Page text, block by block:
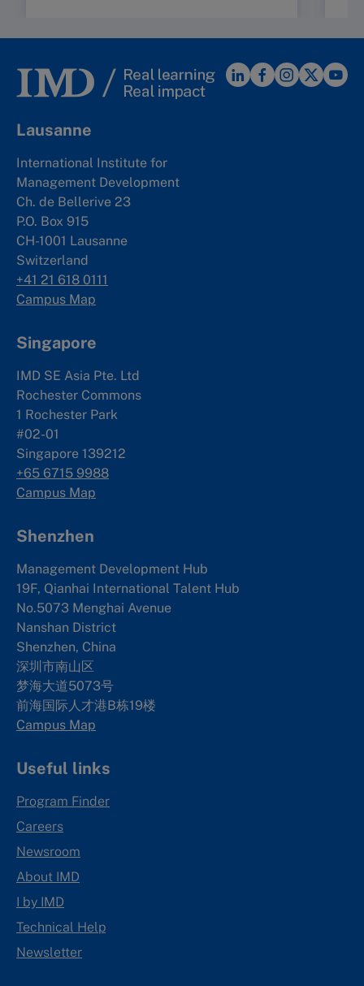
Lausanne
International Institute for
Management Development
Ch. de Bellerive 23
P.O. Box 915
CH-1001 Lausanne
Switzerland
+41 21 618 0111
Campus Map
Singapore
IMD SE Asia Pte. Ltd
Rochester Commons
1 Rochester Park
#02-01
Singapore 139212
+65 6715 9988
Campus Map
Shenzhen
Management Development Hub
19F, Qianhai International Talent Hub
No.5073 Menghai Avenue
Nanshan District
Shenzhen, China
深圳市南山区
梦海大道5073号
前海国际人才港B栋19楼
Campus Map
Useful links
Program Finder
Careers
Newsroom
About IMD
I by IMD
Technical Help
Newsletter